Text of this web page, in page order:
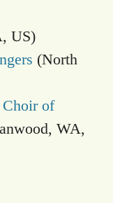
US)
(North
Choir of
WA,